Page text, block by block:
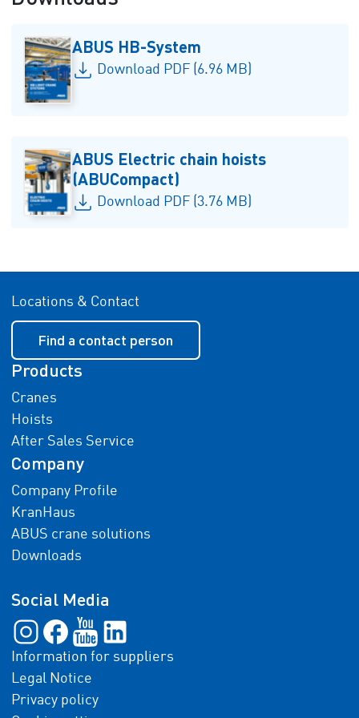
ABUS HB-System
Download PDF (6.96 MB)
ABUS Electric chain hoists
(ABUCompact)
Download PDF (3.76 MB)
Locations & Contact
Find a contact person
Products
Cranes
Hoists
After Sales Service
Company
Company Profile
KranHaus
ABUS crane solutions
Downloads
Social Media
Information for suppliers
Legal Notice
Privacy policy